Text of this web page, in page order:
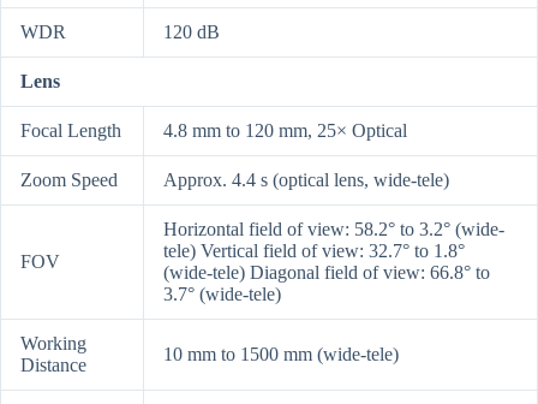
WDR 120 dB
Lens
Focal Length 4.8 mm to 120 mm, 25× Optical
Zoom Speed Approx. 4.4 s (optical lens, wide-tele)
FOV
Horizontal field of view: 58.2° to 3.2° (wide-
tele) Vertical field of view: 32.7° to 1.8°
(wide-tele) Diagonal field of view: 66.8° to
3.7° (wide-tele)
Working
Distance
10 mm to 1500 mm (wide-tele)